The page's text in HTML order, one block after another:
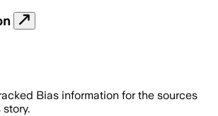
Bias information for the sources